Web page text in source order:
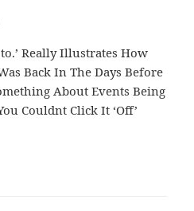
Really Illustrates How
Back In The Days Before
About Events Being
Couldnt Click It ‘Off’